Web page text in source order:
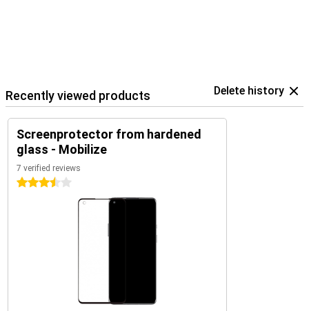
Recently viewed products Delete history
Screenprotector from hardened
glass - Mobilize
7 verified reviews
3.5 stars